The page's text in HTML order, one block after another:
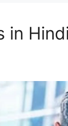
in